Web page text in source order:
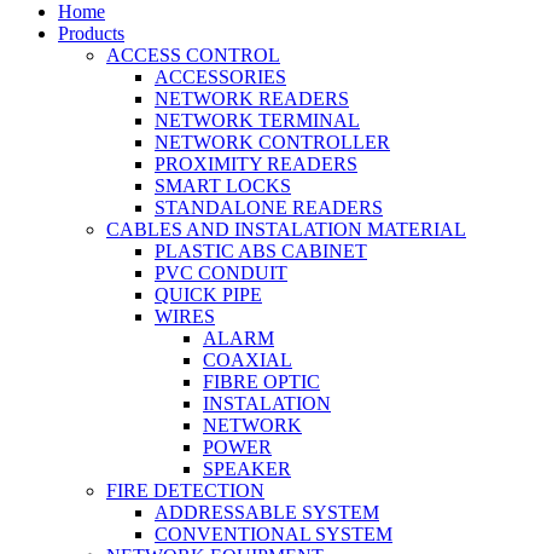
Home
Products
ACCESS CONTROL
ACCESSORIES
NETWORK READERS
NETWORK TERMINAL
NETWORK CONTROLLER
PROXIMITY READERS
SMART LOCKS
STANDALONE READERS
CABLES AND INSTALATION MATERIAL
PLASTIC ABS CABINET
PVC CONDUIT
QUICK PIPE
WIRES
ALARM
COAXIAL
FIBRE OPTIC
INSTALATION
NETWORK
POWER
SPEAKER
FIRE DETECTION
ADDRESSABLE SYSTEM
CONVENTIONAL SYSTEM